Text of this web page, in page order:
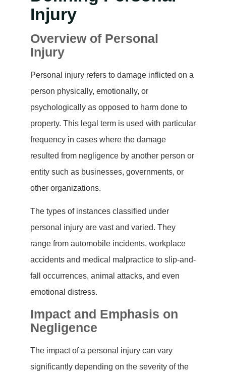
Injury
Overview of Personal
Injury
Personal injury refers to damage inflicted on a
person physically, emotionally, or
psychologically as opposed to harm done to
property. This legal term is used with particular
frequency in cases where the damage
resulted from negligence by another person or
entity such as businesses, governments, or
other organizations.
The types of instances classified under
personal injury are vast and varied. They
range from automobile incidents, workplace
accidents and medical malpractice to slip-and-
fall occurrences, animal attacks, and even
emotional distress.
Impact and Emphasis on
Negligence
The impact of a personal injury can vary
significantly depending on the severity of the